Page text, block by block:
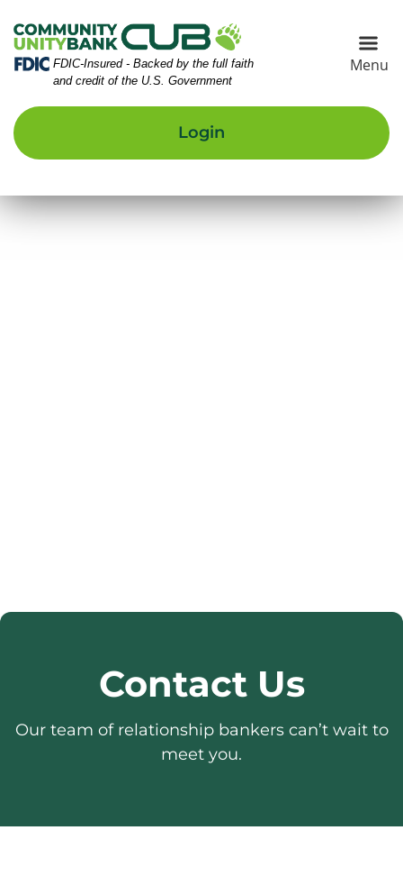
to
Navigation
to
Content
Sitemap
Federal Deposit Insurance Corporation -
FDIC-Insured - Backed by the full faith
and credit of the U.S. Government
Menu
Login
Building Front
Contact Us
Our team of relationship bankers can’t wait to
meet you.